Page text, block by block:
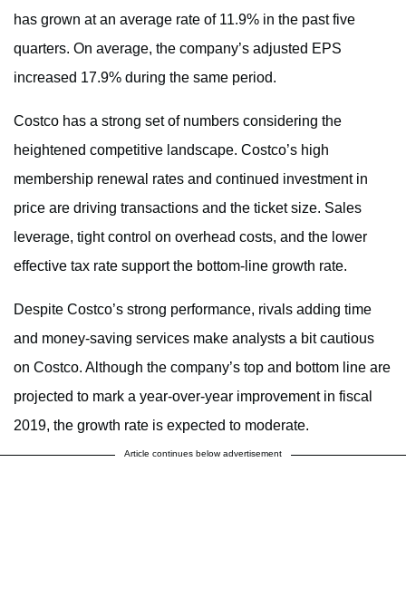
has grown at an average rate of 11.9% in the past five
quarters. On average, the company’s adjusted EPS
increased 17.9% during the same period.
Costco has a strong set of numbers considering the
heightened competitive landscape. Costco’s high
membership renewal rates and continued investment in
price are driving transactions and the ticket size. Sales
leverage, tight control on overhead costs, and the lower
effective tax rate support the bottom-line growth rate.
Despite Costco’s strong performance, rivals adding time
and money-saving services make analysts a bit cautious
on Costco. Although the company’s top and bottom line are
projected to mark a year-over-year improvement in fiscal
2019, the growth rate is expected to moderate.
Article continues below advertisement